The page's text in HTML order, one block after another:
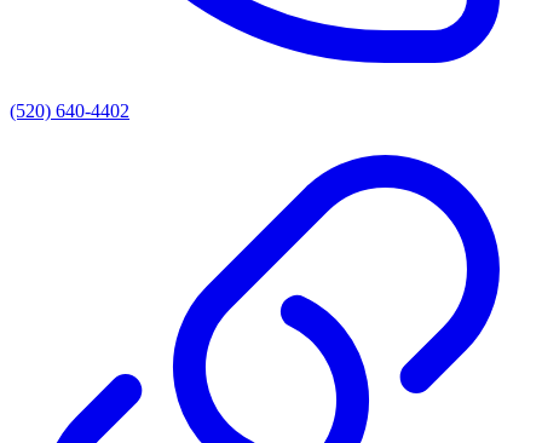
(520) 640-4402